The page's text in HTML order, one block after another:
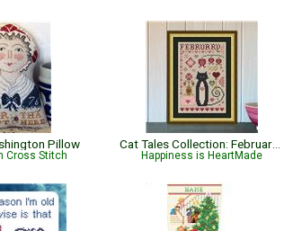
Pillow
Cross Stitch Happiness is HeartMade